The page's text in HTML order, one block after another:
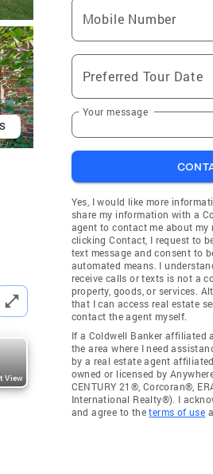
View
Mobile Number
Preferred Tour Date
Your message
Yes, I would like more
share my information with a
agent to contact me about my
clicking Contact, I request to
text message and consent to
automated means. I
receive calls or texts is not a
property, goods, or services.
that I can access real estate
contact the agent myself.
If a Coldwell Banker affiliated
the area where I need
by a real estate agent
owned or licensed by
CENTURY 21®, Corcoran®,
International Realty®). I
and agree to theterms of use